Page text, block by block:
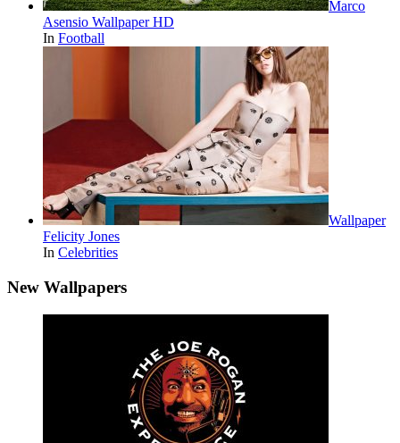
Marco
Asensio Wallpaper HD
In Football
Wallpaper
Felicity Jones
In Celebrities
New Wallpapers